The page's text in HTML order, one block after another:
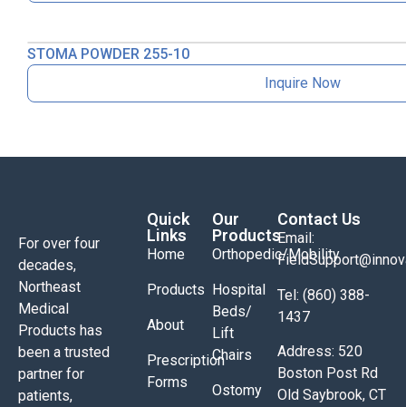
STOMA POWDER 255-10
Inquire Now
For over four
decades,
Northeast
Medical
Products has
been a trusted
partner for
patients,
Quick
Links
Home
Products
About
Prescription
Forms
Our
Products
Orthopedic/Mobility
Hospital
Beds/
Lift
Chairs
Ostomy
Contact Us
Email:
Tel: (860) 388-
1437
Address: 520
Boston Post Rd
Old Saybrook, CT